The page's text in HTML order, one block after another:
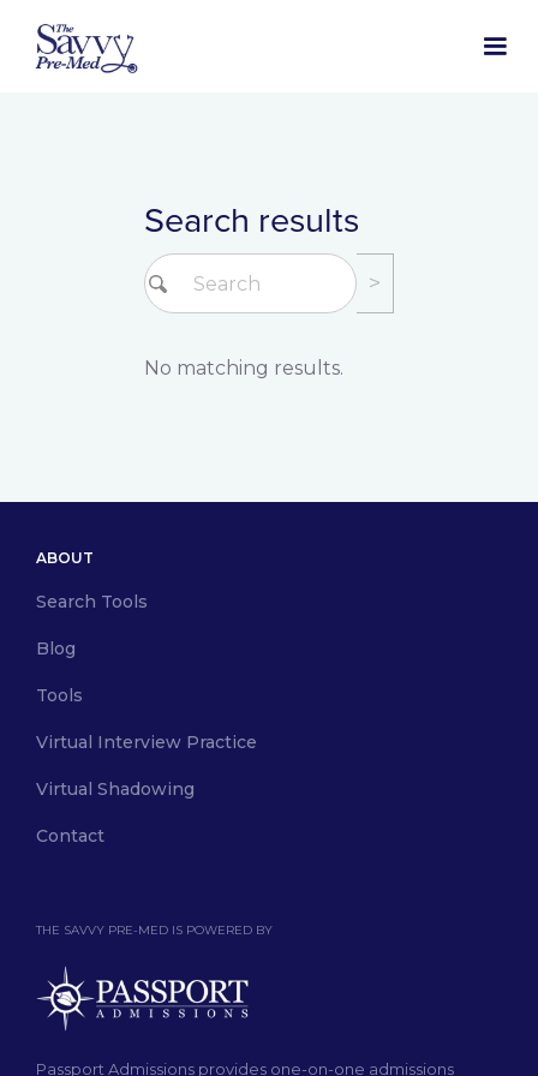
Search results
No matching results.
THE SAVVY PRE-MED IS POWERED BY
Passport Admissions provides one-on-one admissions
ABOUT
Search Tools
Blog
Tools
Virtual Interview Practice
Virtual Shadowing
Contact